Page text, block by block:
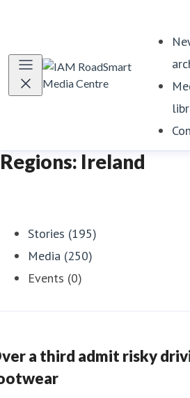
Regions: Ireland
Stories (195)
Media (250)
Events (0)
a third admit risky